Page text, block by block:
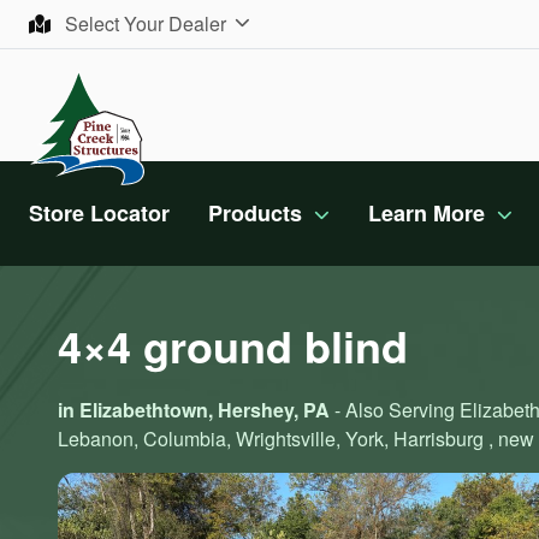
Skip to contentSelect Your Dealer
Store Locator Products Learn More
4×4 ground blind
in Elizabethtown, Hershey, PA - Also Serving
Lebanon, Columbia, Wrightsville, York, Harrisburg ,